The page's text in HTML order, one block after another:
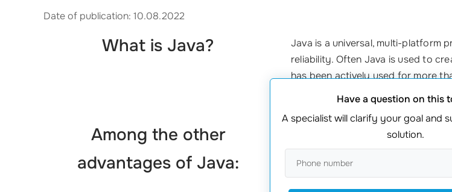
Date of publication: 10.08.2022
What is Java?
Java is a universal, multi-platform
reliability. Often Java is used to
has been actively used for more
Among the other
advantages of Java:
Incomparable development
Debugging, editing, change
Have a question on this
A specialist will clarify your goal and
solution.